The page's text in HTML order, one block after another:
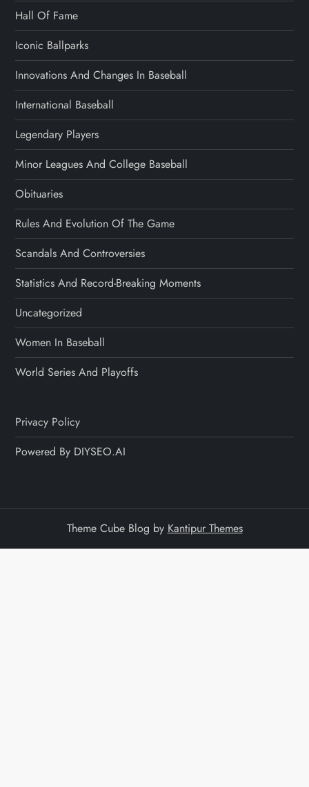
Hall Of Fame
Iconic Ballparks
Innovations And Changes In Baseball
International Baseball
Legendary Players
Minor Leagues And College Baseball
Obituaries
Rules And Evolution Of The Game
Scandals And Controversies
Statistics And Record-Breaking Moments
Uncategorized
Women In Baseball
World Series And Playoffs
Privacy Policy
Powered By DIYSEO.AI
Theme Cube Blog by Kantipur Themes